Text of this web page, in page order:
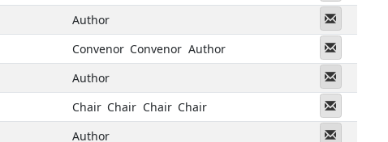
Author
Convenor Convenor Author
Author
Chair Chair Chair Chair
Author